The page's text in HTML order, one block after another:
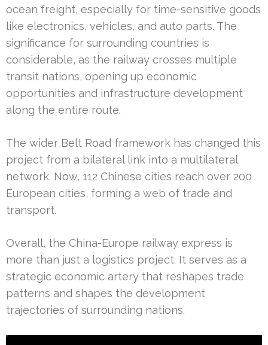
ocean freight, especially for time-sensitive goods
like electronics, vehicles, and auto parts. The
significance for surrounding countries is
considerable, as the railway crosses multiple
transit nations, opening up economic
opportunities and infrastructure development
along the entire route.
The wider Belt Road framework has changed this
project from a bilateral link into a multilateral
network. Now, 112 Chinese cities reach over 200
European cities, forming a web of trade and
transport.
Overall, the China-Europe railway express is
more than just a logistics project. It serves as a
strategic economic artery that reshapes trade
patterns and shapes the development
trajectories of surrounding nations.